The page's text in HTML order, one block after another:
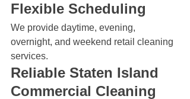
Flexible Scheduling
We provide daytime, evening,
overnight, and weekend retail cleaning
services.
Reliable Staten Island
Commercial Cleaning